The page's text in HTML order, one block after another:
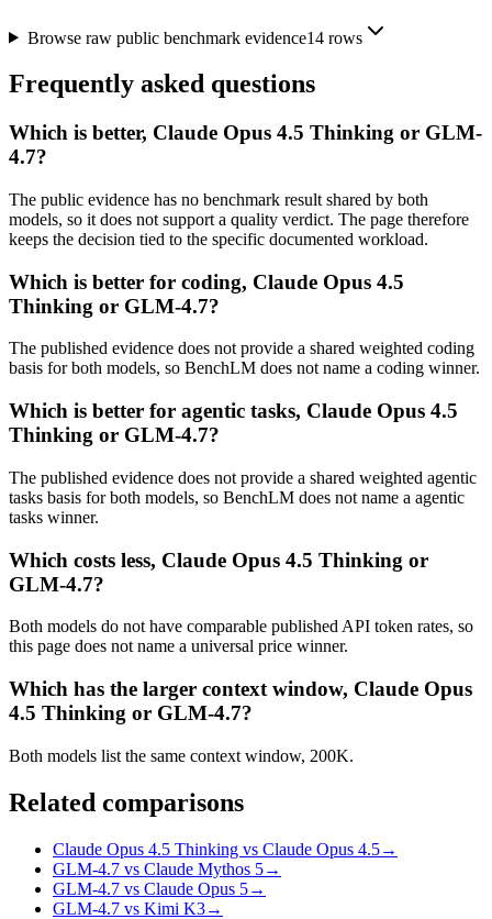
Browse raw public benchmark evidence14rows
Frequently asked questions
Which is better, Claude Opus 4.5 Thinking or GLM-
4.7?
The public evidence has no benchmark result shared by both
models, so it does not support a quality verdict. The page therefore
keeps the decision tied to the specific documented workload.
Which is better for coding, Claude Opus 4.5
Thinking or GLM-4.7?
The published evidence does not provide a shared weighted coding
basis for both models, so BenchLM does not name a coding winner.
Which is better for agentic tasks, Claude Opus 4.5
Thinking or GLM-4.7?
The published evidence does not provide a shared weighted agentic
tasks basis for both models, so BenchLM does not name a agentic
tasks winner.
Which costs less, Claude Opus 4.5 Thinking or
GLM-4.7?
Both models do not have comparable published API token rates, so
this page does not name a universal price winner.
Which has the larger context window, Claude Opus
4.5 Thinking or GLM-4.7?
Both models list the same context window, 200K.
Related comparisons
Claude Opus 4.5 Thinking vs Claude Opus 4.5→
GLM-4.7 vs Claude Mythos 5→
GLM-4.7 vs Claude Opus 5→
GLM-4.7 vs Kimi K3→